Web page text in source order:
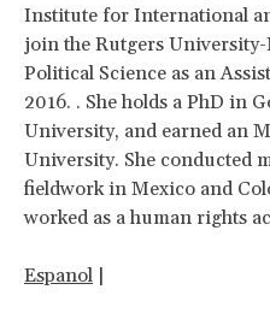
Institute for International
join the Rutgers
Political Science as an
2016. . She holds a PhD in
University, and earned an
University. She conducted
fieldwork in Mexico and
worked as a human rights
Espanol |